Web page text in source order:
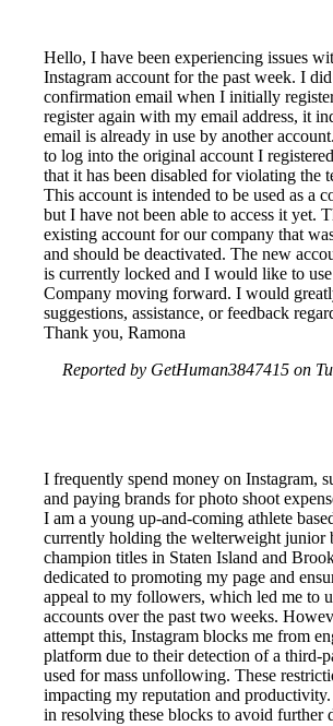
Hello, I have been experiencing issues
Instagram account for the past week. I
confirmation email when I initially
register again with my email address, it
email is already in use by another
to log into the original account I
that it has been disabled for violating the
This account is intended to be used as a
but I have not been able to access it yet.
existing account for our company that
and should be deactivated. The new
is currently locked and I would like to
Company moving forward. I would
suggestions, assistance, or feedback
Thank you, Ramona
Reported by GetHuman3847415 on
I frequently spend money on Instagram,
and paying brands for photo shoot
I am a young up-and-coming athlete
currently holding the welterweight junior
champion titles in Staten Island and
dedicated to promoting my page and
appeal to my followers, which led me to
accounts over the past two weeks.
attempt this, Instagram blocks me from
platform due to their detection of a third-
used for mass unfollowing. These
impacting my reputation and productivity.
in resolving these blocks to avoid further